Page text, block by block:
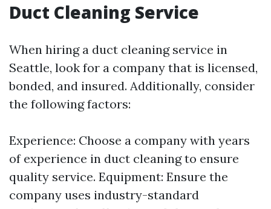
Duct Cleaning Service
When hiring a duct cleaning service in
Seattle, look for a company that is licensed,
bonded, and insured. Additionally, consider
the following factors:
Experience: Choose a company with years
of experience in duct cleaning to ensure
quality service. Equipment: Ensure the
company uses industry-standard